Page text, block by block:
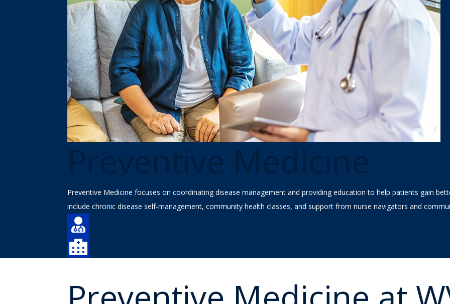
Preventive Medicine
Preventive Medicine focuses on coordinating disease management and providing education to help patients gain
include chronic disease self-management, community health classes, and support from nurse navigators and

